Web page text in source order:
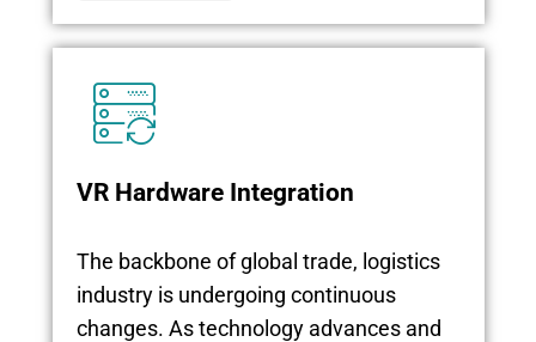
VR Hardware Integration
The backbone of global trade, logistics
industry is undergoing continuous
changes. As technology advances and